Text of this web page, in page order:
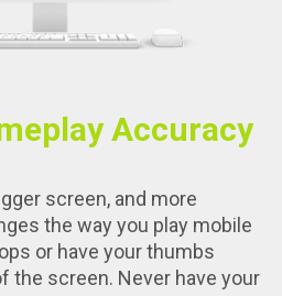
Accuracy
screen, and more
the way you play mobile
or have your thumbs
the screen. Never have your